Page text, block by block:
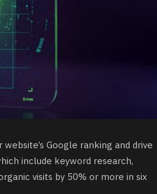
Google ranking and drive
include keyword research,
visits by 50% or more in six